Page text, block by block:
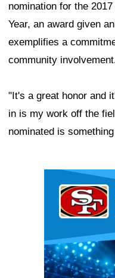
nomination for the
Year, an award given
exemplifies a
community
"It's a great honor and
in is my work off the
nominated is